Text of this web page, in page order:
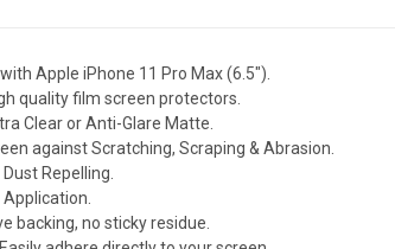
Apple iPhone 11 Pro Max (6.5").
quality film screen protectors.
Clear or Anti-Glare Matte.
against Scratching, Scraping & Abrasion.
Repelling.
backing, no sticky residue.